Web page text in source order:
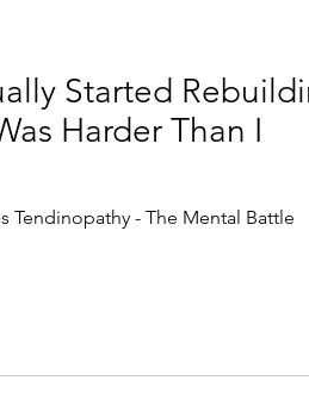
Started
Harder Than I
Tendinopathy - The Mental Battle